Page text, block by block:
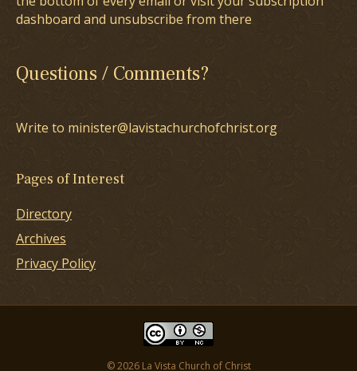
dashboard and unsubscribe from there
Questions / Comments?
Write to minister@lavistachurchofchrist.org
Pages of Interest
Directory
Archives
Privacy Policy
© 2026 La Vista Church of Christ